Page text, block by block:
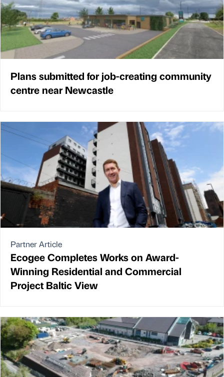
Plans submitted for job-creating community
centre near Newcastle
Partner Article
Ecogee Completes Works on Award-
Winning Residential and Commercial
Project Baltic View